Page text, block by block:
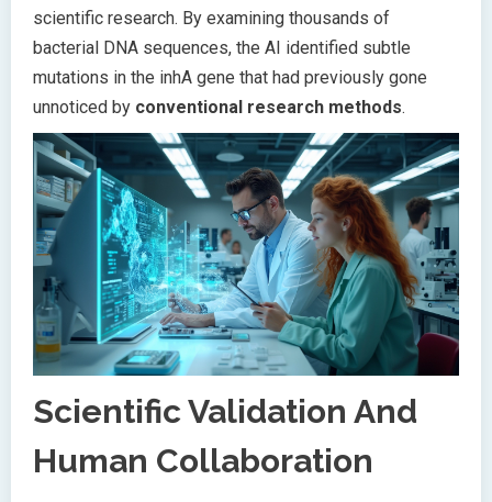
scientific research. By examining thousands of
bacterial DNA sequences, the AI identified subtle
mutations in the inhA gene that had previously gone
unnoticed by conventional research methods.
Scientific Validation And
Human Collaboration